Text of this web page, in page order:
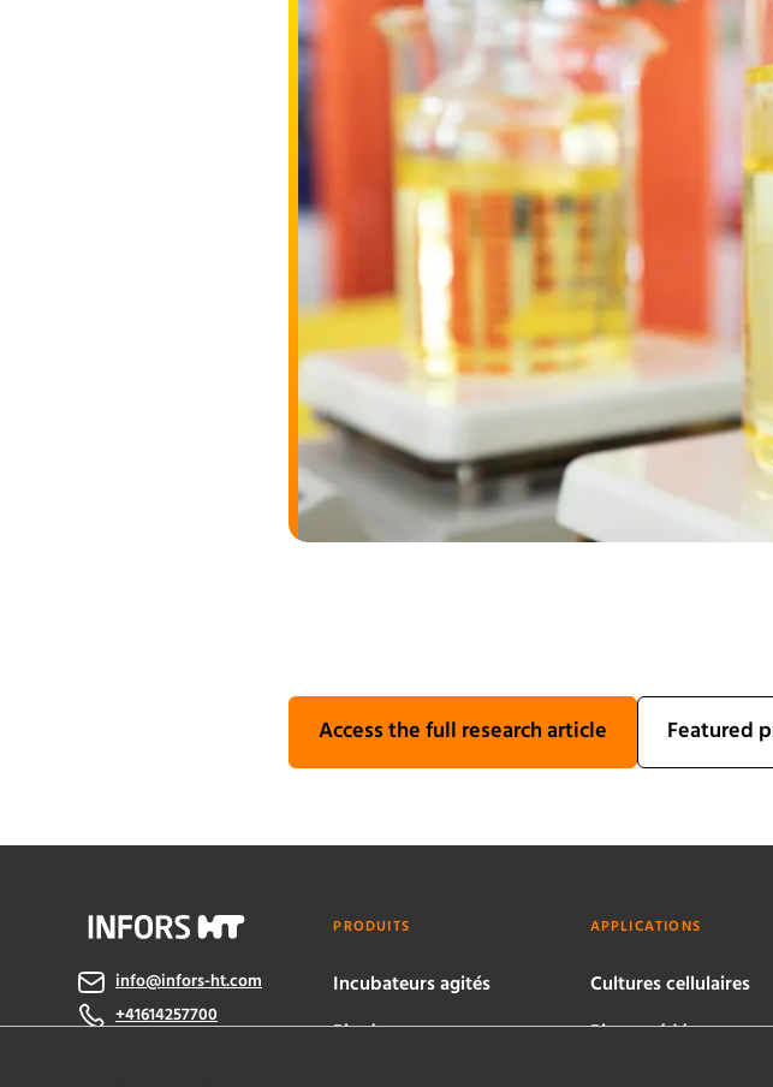
Access the full research article Featured
info@infors-ht.com
+41614257700
PRODUITS
Incubateurs agités
Bioréacteurs
APPLICATIONS
Cultures cellulaires
Bioprocédés